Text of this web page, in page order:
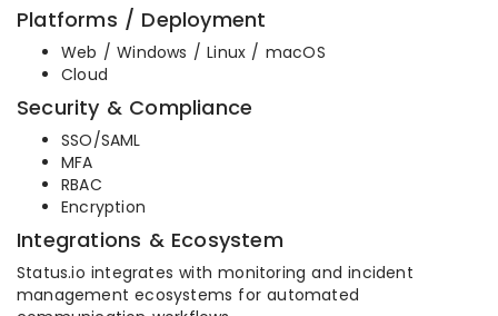
Platforms / Deployment
Web / Windows / Linux / macOS
Cloud
Security & Compliance
SSO/SAML
MFA
RBAC
Encryption
Integrations & Ecosystem
Status.io integrates with monitoring and incident
management ecosystems for automated